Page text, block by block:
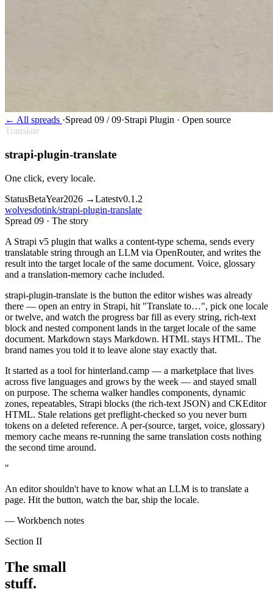
← All spreads ·Spread 09 / 09·Strapi Plugin · Open source
Translate
strapi-plugin-translate
One click, every locale.
StatusBetaYear2026 →Latestv0.1.2
wolvesdotink/strapi-plugin-translate
Spread 09 · The story
A Strapi v5 plugin that walks a content-type schema, sends every
translatable string through an LLM via OpenRouter, and writes the
result into the target locale of the same document. Voice, glossary
and a translation-memory cache included.
strapi-plugin-translate is the button the editor wishes was already
there — open an entry in Strapi, hit "Translate to…", pick one locale
or twelve, and watch the progress bar fill as every string, rich-text
block and nested component lands in the target locale of the same
document. Markdown stays Markdown. HTML stays HTML. The
brand names you told it to leave alone stay exactly that.
It started as a tool for hinterland.camp — a marketplace that lives
across five languages and grows by the week — and stayed small
on purpose. The schema walker handles components, dynamic
zones, repeatables, Strapi blocks (the rich-text JSON) and CKEditor
HTML. Stale relations get preflight-checked so you never burn
tokens on a deleted reference. A per-(source, target, voice, glossary)
memory cache means re-running the same translation costs nothing
the second time around.
"
An editor shouldn't have to know what an LLM is to translate a
page. Hit the button, watch the bar, ship the locale.
— Workbench notes
Section II
The small
stuff.